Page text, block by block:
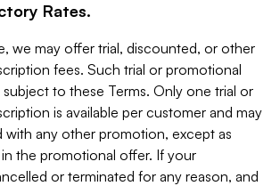
Rates.
we may offer trial, discounted, or other
fees. Such trial or promotional
to these Terms. Only one trial or
is available per customer and may
any other promotion, except as
the promotional offer. If your
or terminated for any reason, and